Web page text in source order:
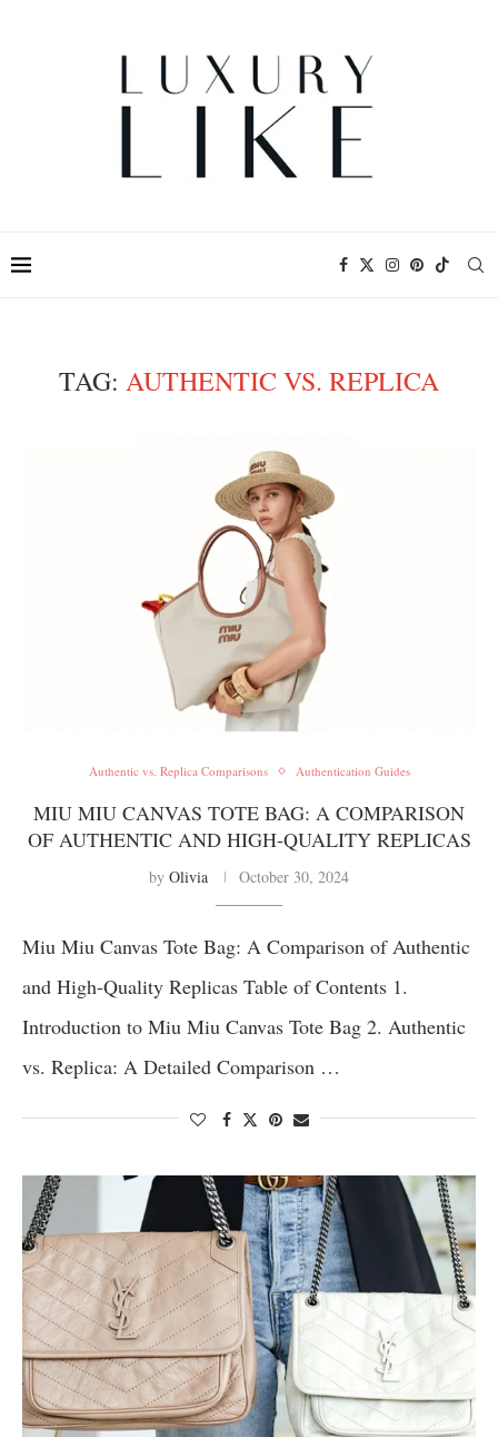
TAG: AUTHENTIC VS. REPLICA
Authentic vs. Replica Comparisons Authentication Guides
MIU MIU CANVAS TOTE BAG: A COMPARISON
OF AUTHENTIC AND HIGH-QUALITY REPLICAS
by Olivia October 30, 2024
Miu Miu Canvas Tote Bag: A Comparison of Authentic
and High-Quality Replicas Table of Contents 1.
Introduction to Miu Miu Canvas Tote Bag 2. Authentic
vs. Replica: A Detailed Comparison …